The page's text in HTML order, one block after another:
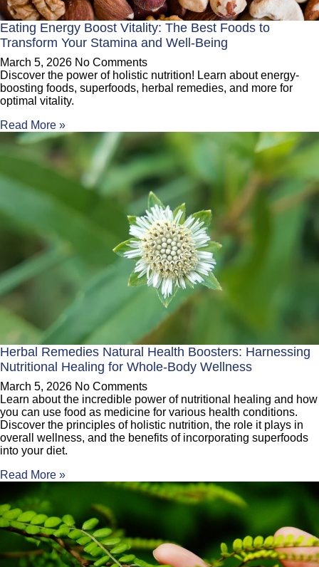
Eating Energy Boost Vitality: The Best Foods to
Transform Your Stamina and Well-Being
March 5, 2026 No Comments
Discover the power of holistic nutrition! Learn about energy-
boosting foods, superfoods, herbal remedies, and more for
optimal vitality.
Read More »
Herbal Remedies Natural Health Boosters: Harnessing
Nutritional Healing for Whole-Body Wellness
March 5, 2026 No Comments
Learn about the incredible power of nutritional healing and how
you can use food as medicine for various health conditions.
Discover the principles of holistic nutrition, the role it plays in
overall wellness, and the benefits of incorporating superfoods
into your diet.
Read More »